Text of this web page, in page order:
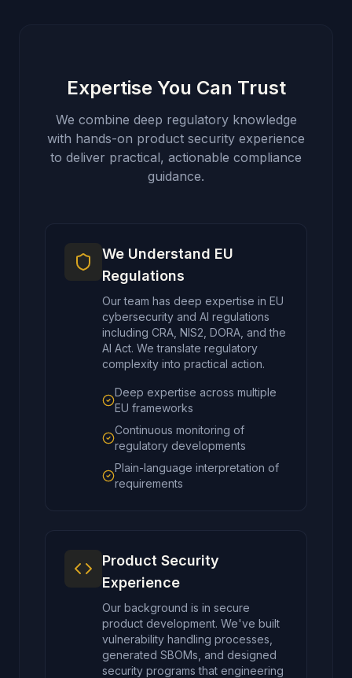
Expertise You Can Trust
We combine deep regulatory knowledge
with hands-on product security experience
to deliver practical, actionable compliance
guidance.
We Understand EU
Regulations
Our team has deep expertise in EU
cybersecurity and AI regulations
including CRA, NIS2, DORA, and the
AI Act. We translate regulatory
complexity into practical action.
Deep expertise across multiple
EU frameworks
Continuous monitoring of
regulatory developments
Plain-language interpretation of
requirements
Product Security
Experience
Our background is in secure
product development. We've built
vulnerability handling processes,
generated SBOMs, and designed
security programs that engineering